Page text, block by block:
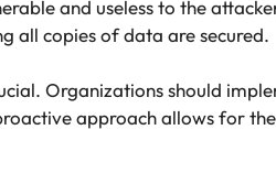
and useless to the
all copies of data are secured.
Organizations should
approach allows for